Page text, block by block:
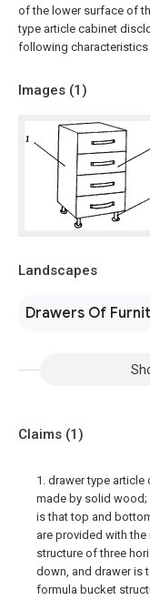
of the lower surface of
type article cabinet
following
Images (1)
Landscapes
Drawers Of
Claims (1)
1. drawer type article
made by solid wood;
is that top and
are provided with
structure of three
down, and drawer is
formula bucket